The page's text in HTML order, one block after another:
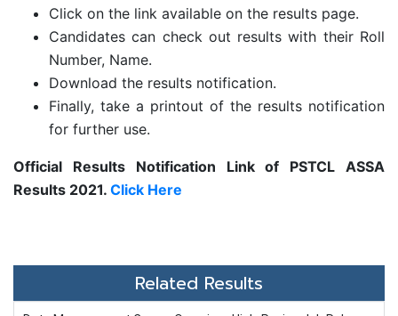
Click on the link available on the results page.
Candidates can check out results with their Roll
Number, Name.
Download the results notification.
Finally, take a printout of the results notification
for further use.
Official Results Notification Link of PSTCL ASSA
Results 2021. Click Here
Related Results